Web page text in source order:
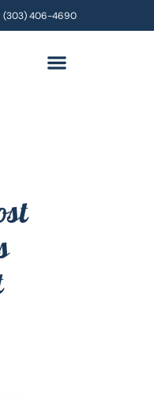
(303) 406-4690